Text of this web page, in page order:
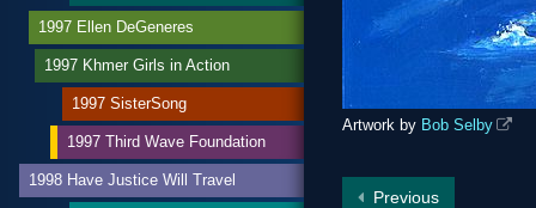
Artwork by Bob Selby
Previous
1997 Ellen DeGeneres
1997 Khmer Girls in Action
1997 SisterSong
1997 Third Wave Foundation
1998 Have Justice Will Travel